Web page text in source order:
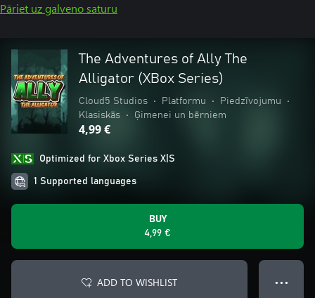
Pāriet uz galveno saturu
The Adventures of Ally The
Alligator (XBox Series)
Cloud5 Studios • Platformu • Piedzīvojumu
•
Klasiskās
• Ģimenei un bērniem
4,99 €
Optimized for Xbox Series X|S
1 Supported languages
BUY
4,99 €
ADD TO WISHLIST ● ● ●